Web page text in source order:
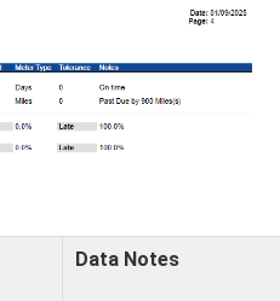
Data Notes